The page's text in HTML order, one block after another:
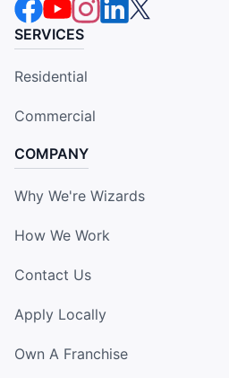
SERVICES
Residential
Commercial
COMPANY
Why We're Wizards
How We Work
Contact Us
Apply Locally
Own A Franchise